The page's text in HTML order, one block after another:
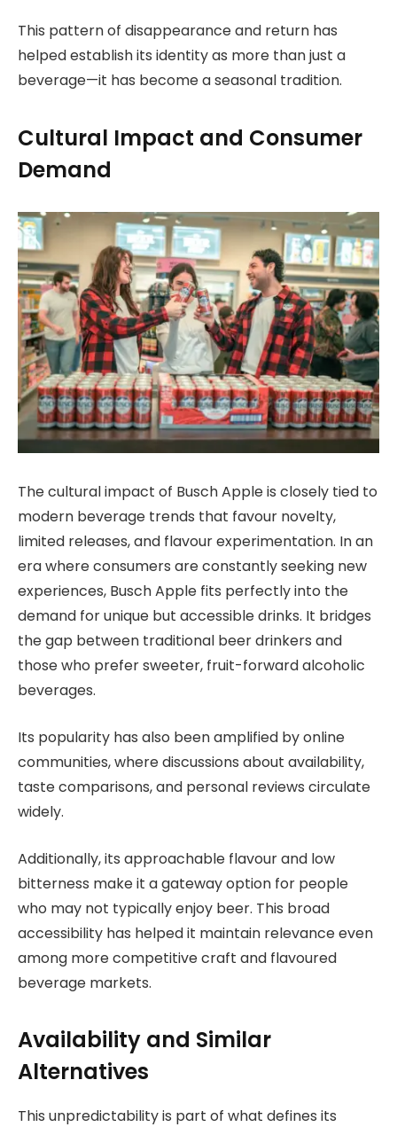
This pattern of disappearance and return has
helped establish its identity as more than just a
beverage—it has become a seasonal tradition.
Cultural Impact and Consumer
Demand
The cultural impact of Busch Apple is closely tied to
modern beverage trends that favour novelty,
limited releases, and flavour experimentation. In an
era where consumers are constantly seeking new
experiences, Busch Apple fits perfectly into the
demand for unique but accessible drinks. It bridges
the gap between traditional beer drinkers and
those who prefer sweeter, fruit-forward alcoholic
beverages.
Its popularity has also been amplified by online
communities, where discussions about availability,
taste comparisons, and personal reviews circulate
widely.
Additionally, its approachable flavour and low
bitterness make it a gateway option for people
who may not typically enjoy beer. This broad
accessibility has helped it maintain relevance even
among more competitive craft and flavoured
beverage markets.
Availability and Similar
Alternatives
This unpredictability is part of what defines its